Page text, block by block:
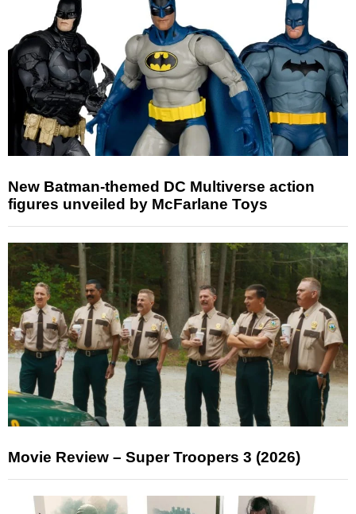
New Batman-themed DC Multiverse action
figures unveiled by McFarlane Toys
Movie Review – Super Troopers 3 (2026)